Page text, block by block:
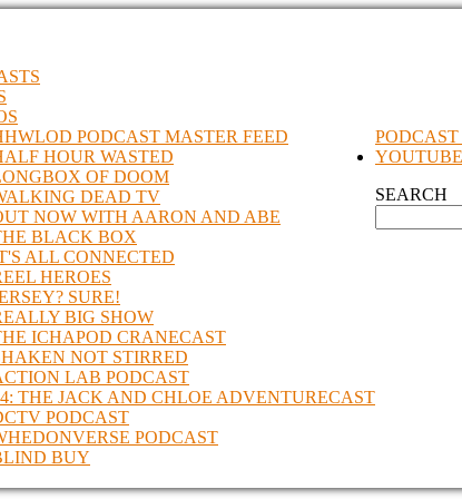
PODCAST
PODCAST MASTER FEED
HOUR WASTED
OF DOOM
DEAD TV
NOW WITH AARON AND ABE
BLACK BOX
ALL CONNECTED
HEROES
SURE!
BIG SHOW
ICHAPOD CRANECAST
NOT STIRRED
LAB PODCAST
THE JACK AND CHLOE ADVENTURECAST
PODCAST
PODCAST
BUY
YOUTUBE
SEARCH